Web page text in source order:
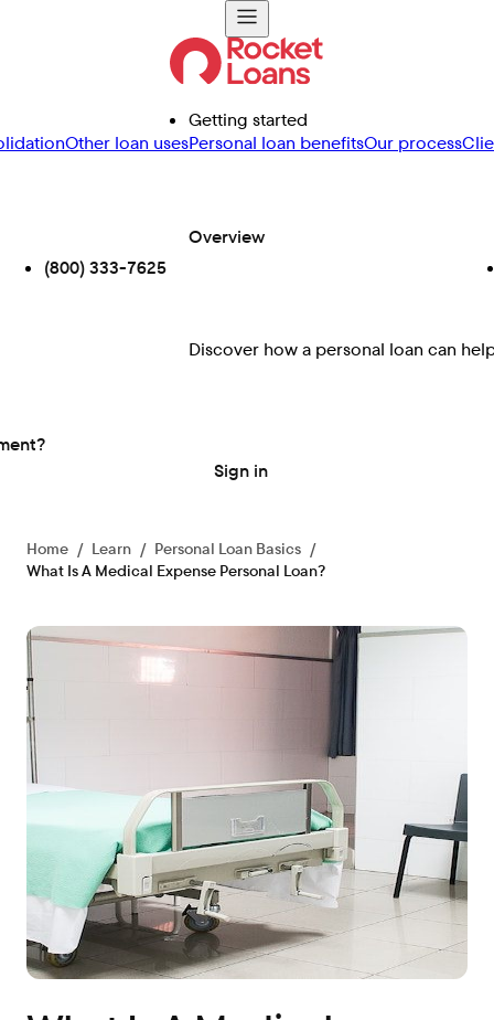
Other loan uses
Getting started
Personal loan benefitsOur process
Overview
Discover how a personal loan can
(800) 333-7625
Sign in
Home / Learn / Personal Loan Basics /
What Is A Medical Expense Personal Loan?